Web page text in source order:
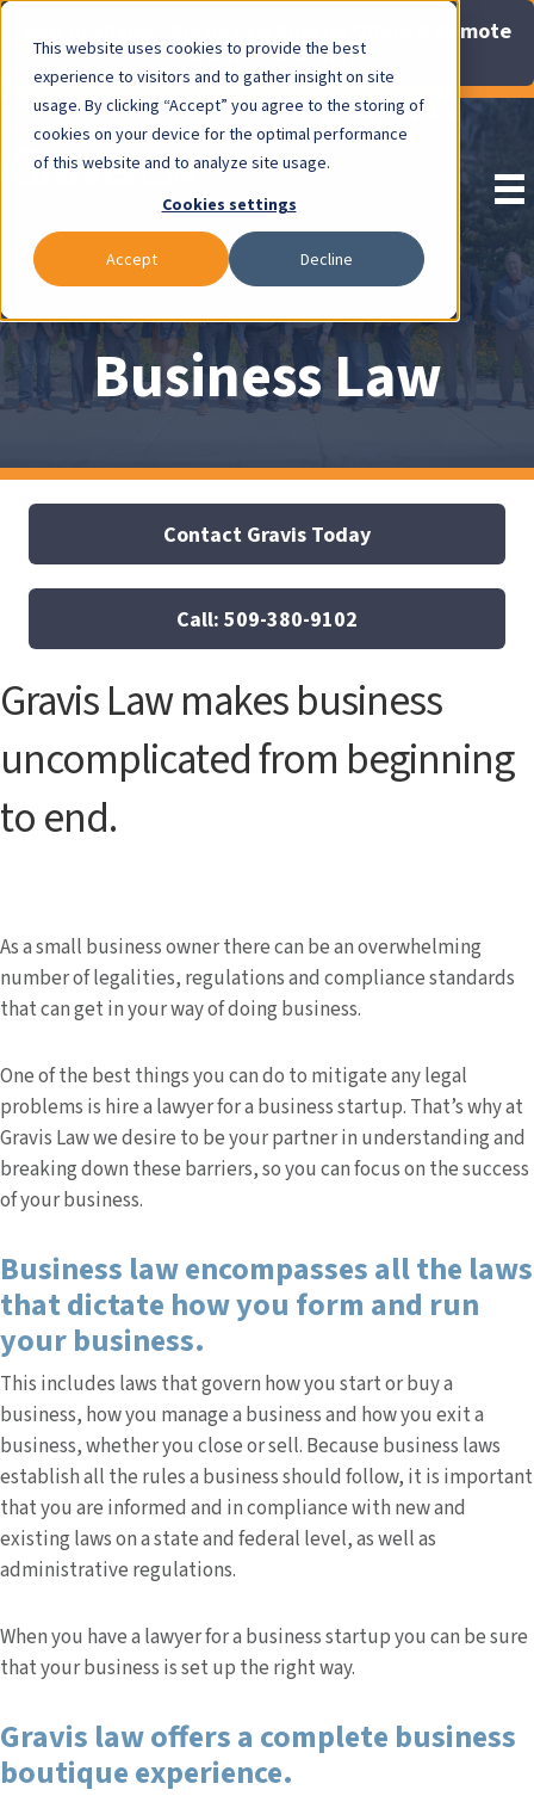
This website uses cookies to provide the best
experience to visitors and to gather insight on site
usage. By clicking “Accept” you agree to the storing of
cookies on your device for the optimal performance
of this website and to analyze site usage.
Cookies settings
Accept Decline
Now Available: Gravis Law Special Offers & Remote
Consults. Click Here!
Pay Invoice
Business Law
Contact Gravis Today
Call: 509-380-9102
Gravis Law makes business
uncomplicated from beginning
to end.
As a small business owner there can be an overwhelming
number of legalities, regulations and compliance standards
that can get in your way of doing business.
One of the best things you can do to mitigate any legal
problems is hire a lawyer for a business startup. That’s why at
Gravis Law we desire to be your partner in understanding and
breaking down these barriers, so you can focus on the success
of your business.
Business law encompasses all the laws
that dictate how you form and run
your business.
This includes laws that govern how you start or buy a
business, how you manage a business and how you exit a
business, whether you close or sell. Because business laws
establish all the rules a business should follow, it is important
that you are informed and in compliance with new and
existing laws on a state and federal level, as well as
administrative regulations.
When you have a lawyer for a business startup you can be sure
that your business is set up the right way.
Gravis law offers a complete business
boutique experience.